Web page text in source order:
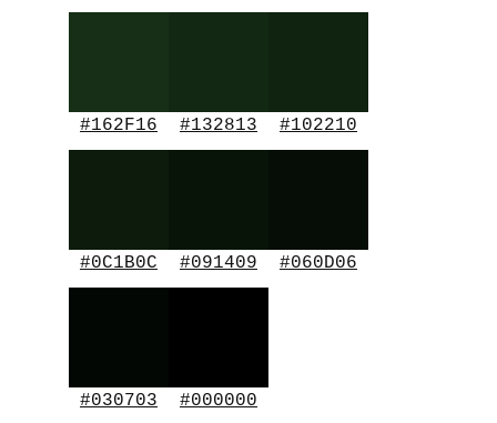
#162F16 #132813 #102210
#0C1B0C #091409 #060D06
#030703 #000000